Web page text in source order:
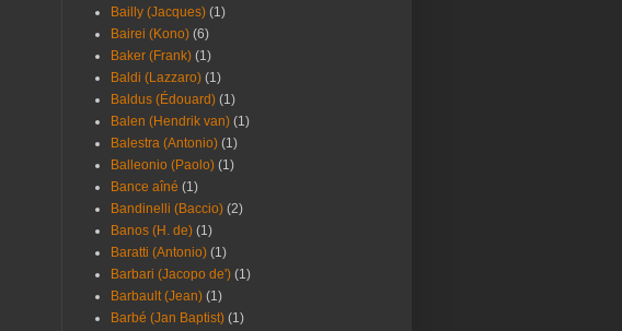
Bailly (Jacques) (1)
Bairei (Kono) (6)
Baker (Frank) (1)
Baldi (Lazzaro) (1)
Baldus (Édouard) (1)
Balen (Hendrik van) (1)
Balestra (Antonio) (1)
Balleonio (Paolo) (1)
Bance aîné (1)
Bandinelli (Baccio) (2)
Banos (H. de) (1)
Baratti (Antonio) (1)
Barbari (Jacopo de') (1)
Barbault (Jean) (1)
Barbé (Jan Baptist) (1)